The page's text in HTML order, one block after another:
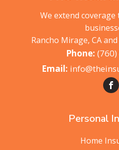
We extend
Rancho Mirage, CA
Personal
Home